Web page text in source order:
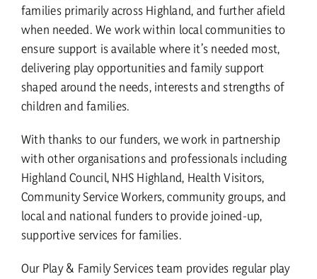
families primarily across Highland, and further afield
when needed. We work within local communities to
ensure support is available where it’s needed most,
delivering play opportunities and family support
shaped around the needs, interests and strengths of
children and families.
With thanks to our funders, we work in partnership
with other organisations and professionals including
Highland Council, NHS Highland, Health Visitors,
Community Service Workers, community groups, and
local and national funders to provide joined-up,
supportive services for families.
Our Play & Family Services team provides regular play